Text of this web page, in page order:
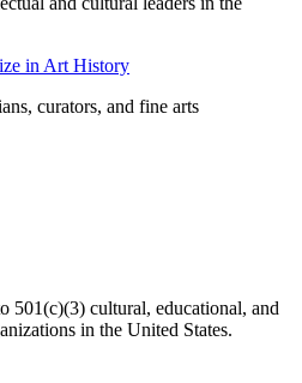
in Art History
curators, and fine arts
501(c)(3) cultural, educational, and
in the United States.